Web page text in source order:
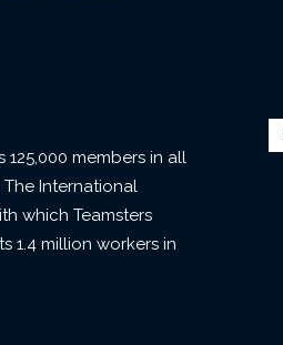
125,000 members in all
International
which Teamsters
1.4 million workers in